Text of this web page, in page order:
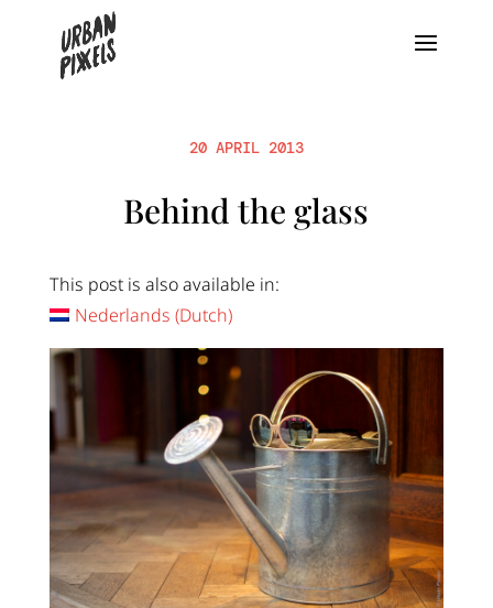
20 APRIL 2013
Behind the glass
This post is also available in:
Nederlands (Dutch)